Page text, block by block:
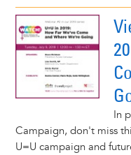
In
Campaign, don't miss
U=U campaign and